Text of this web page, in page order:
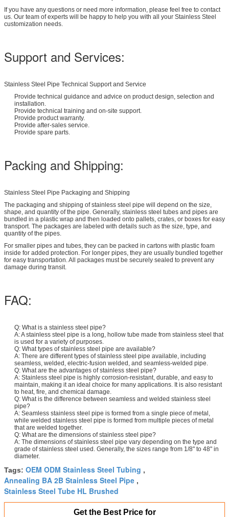
If you have any questions or need more information, please feel free to contact
us. Our team of experts will be happy to help you with all your Stainless Steel
customization needs.
Support and Services:
Stainless Steel Pipe Technical Support and Service
Provide technical guidance and advice on product design, selection and
installation.
Provide technical training and on-site support.
Provide product warranty.
Provide after-sales service.
Provide spare parts.
Packing and Shipping:
Stainless Steel Pipe Packaging and Shipping
The packaging and shipping of stainless steel pipe will depend on the size,
shape, and quantity of the pipe. Generally, stainless steel tubes and pipes are
bundled in a plastic wrap and then loaded onto pallets, crates, or boxes for easy
transport. The packages are labeled with details such as the size, type, and
quantity of the pipes.
For smaller pipes and tubes, they can be packed in cartons with plastic foam
inside for added protection. For longer pipes, they are usually bundled together
for easy transportation. All packages must be securely sealed to prevent any
damage during transit.
FAQ:
Q: What is a stainless steel pipe?
A: A stainless steel pipe is a long, hollow tube made from stainless steel that
is used for a variety of purposes.
Q: What types of stainless steel pipe are available?
A: There are different types of stainless steel pipe available, including
seamless, welded, electric-fusion welded, and seamless-welded pipe.
Q: What are the advantages of stainless steel pipe?
A: Stainless steel pipe is highly corrosion-resistant, durable, and easy to
maintain, making it an ideal choice for many applications. It is also resistant
to heat, fire, and chemical damage.
Q: What is the difference between seamless and welded stainless steel
pipe?
A: Seamless stainless steel pipe is formed from a single piece of metal,
while welded stainless steel pipe is formed from multiple pieces of metal
that are welded together.
Q: What are the dimensions of stainless steel pipe?
A: The dimensions of stainless steel pipe vary depending on the type and
grade of stainless steel used. Generally, the sizes range from 1/8" to 48" in
diameter.
Tags: OEM ODM Stainless Steel Tubing ,
Annealing BA 2B Stainless Steel Pipe ,
Stainless Steel Tube HL Brushed
Get the Best Price for